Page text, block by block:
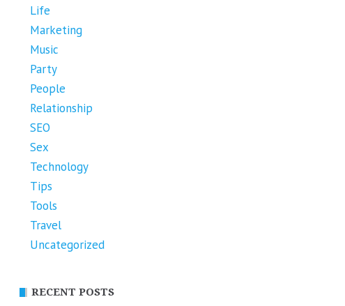
Life
Marketing
Music
Party
People
Relationship
SEO
Sex
Technology
Tips
Tools
Travel
Uncategorized
RECENT POSTS